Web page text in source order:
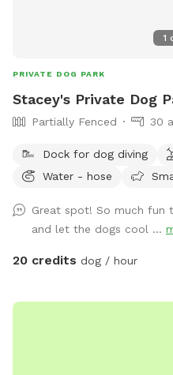
1
PRIVATE DOG PARK
Stacey's Private Dog
Partially Fenced 30
Dock for dog diving
Water - hose
Great spot! So much fun
and let the dogs cool ...
20 credits dog / hour